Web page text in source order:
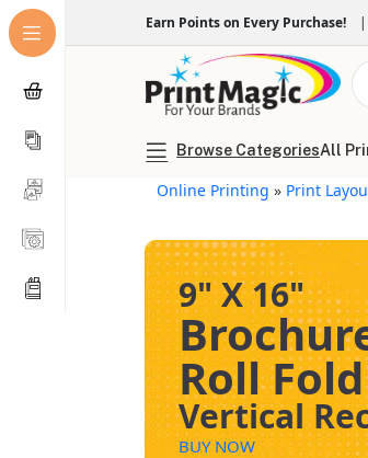
Earn Points on Every Purchase! |
Browse CategoriesAll
Online Printing » Print
9" X 16"
Roll Fold
Vertical
BUY NOW